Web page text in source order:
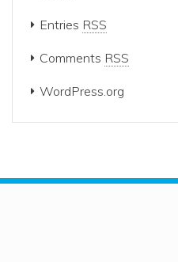
Entries RSS
Comments RSS
WordPress.org